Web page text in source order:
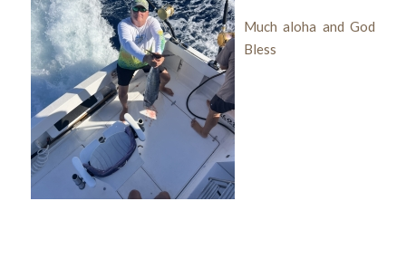
Much aloha and God
Bless